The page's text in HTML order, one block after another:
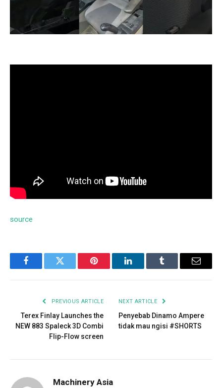
source
FacebookTwitter Pinterest LinkedInTumblr Email
PREVIOUS ARTICLE
Terex Finlay Launches the
NEW 883 Spaleck 3D Combi
Flip-Flow screen
NEXT ARTICLE
Penyebab Dinamo Ampere
tidak mau ngisi #SHORTS
Machinery Asia